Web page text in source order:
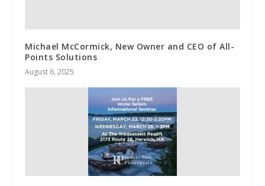
Michael McCormick, New Owner and CEO of All-
Points Solutions
August 6, 2025